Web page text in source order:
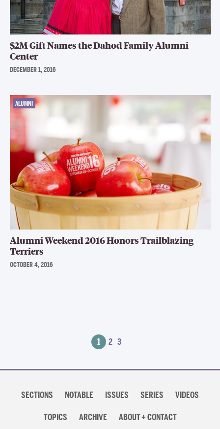
$2M Gift Names the Dahod Family Alumni
Center
DECEMBER 1, 2016
ALUMNI
Alumni Weekend 2016 Honors Trailblazing
Terriers
OCTOBER 4, 2016
1 2 3
navigation
SECTIONS NOTABLE ISSUES SERIES VIDEOS
TOPICS ARCHIVE ABOUT + CONTACT